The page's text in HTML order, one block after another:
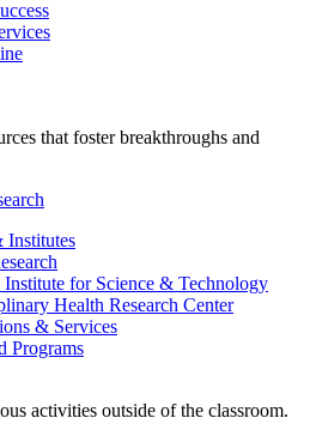
that foster breakthroughs and
Institutes
Institute for Science & Technology
Health Research Center
& Services
Programs
activities outside of the classroom.